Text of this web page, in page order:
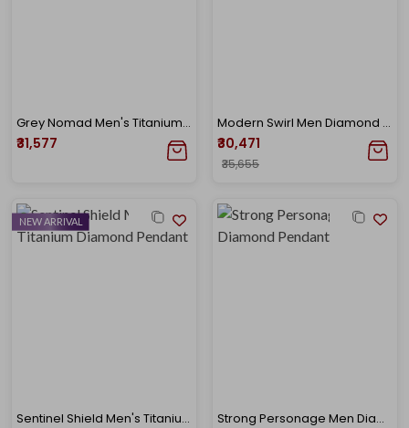
Grey Nomad Men's Titanium Diamond Pendant
₹31,577
Modern Swirl Men Diamond Pendant
₹30,471
₹35,655
NEW ARRIVAL
Sentinel Shield Men's Titanium Diamond Pendant Strong Personage Men Diamond Pendant